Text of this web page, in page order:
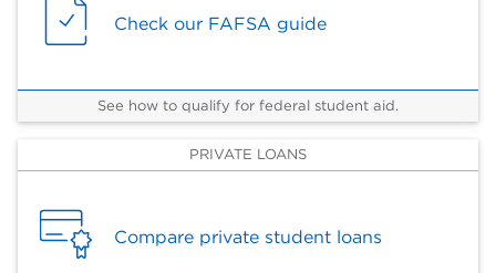
Check our FAFSA guide
See how to qualify for federal student aid.
PRIVATE LOANS
Compare private student loans